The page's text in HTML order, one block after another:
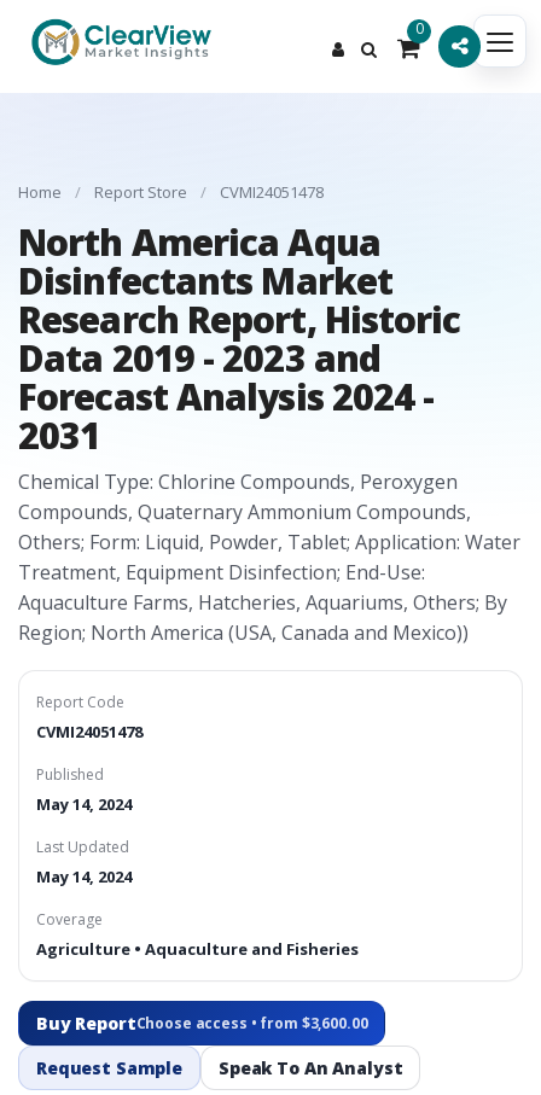
0
Home / Report Store / CVMI24051478
North America Aqua
Disinfectants Market
Research Report, Historic
Data 2019 - 2023 and
Forecast Analysis 2024 -
2031
Chemical Type: Chlorine Compounds, Peroxygen
Compounds, Quaternary Ammonium Compounds,
Others; Form: Liquid, Powder, Tablet; Application: Water
Treatment, Equipment Disinfection; End-Use:
Aquaculture Farms, Hatcheries, Aquariums, Others; By
Region; North America (USA, Canada and Mexico))
Report Code
CVMI24051478
Published
May 14, 2024
Last Updated
May 14, 2024
Coverage
Agriculture • Aquaculture and Fisheries
Buy ReportChoose access • from $3,600.00
Request Sample Speak To An Analyst